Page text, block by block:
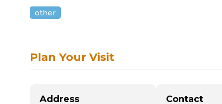
other
Plan Your Visit
Address Contact